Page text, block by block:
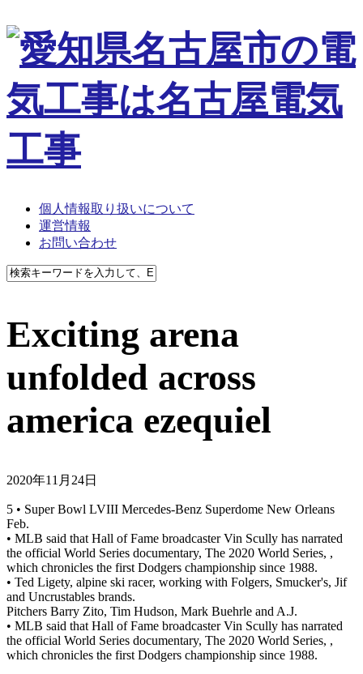
個人情報取り扱いについて
運営情報
お問い合わせ
Exciting arena
unfolded across
america ezequiel
2020年11月24日
5 • Super Bowl LVIII Mercedes-Benz Superdome New Orleans
Feb.
• MLB said that Hall of Fame broadcaster Vin Scully has narrated
the official World Series documentary, The 2020 World Series, ,
which chronicles the first Dodgers championship since 1988.
• Ted Ligety, alpine ski racer, working with Folgers, Smucker's, Jif
and Uncrustables brands.
Pitchers Barry Zito, Tim Hudson, Mark Buehrle and A.J.
• MLB said that Hall of Fame broadcaster Vin Scully has narrated
the official World Series documentary, The 2020 World Series, ,
which chronicles the first Dodgers championship since 1988.